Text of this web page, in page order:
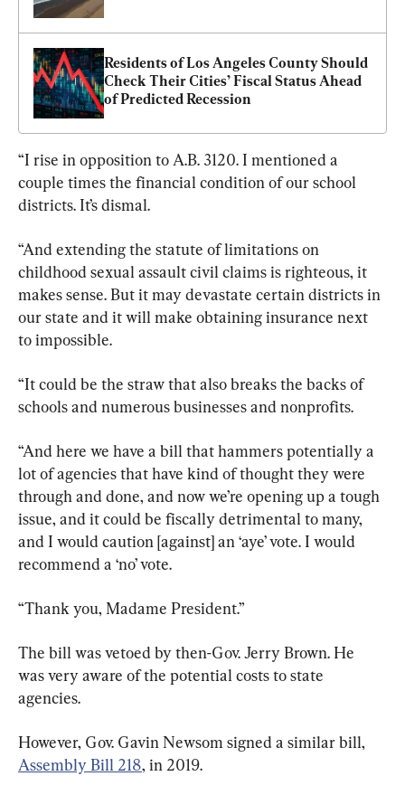
Residents of Los Angeles County Should
Check Their Cities’ Fiscal Status Ahead
of Predicted Recession
“I rise in opposition to A.B. 3120. I mentioned a
couple times the financial condition of our school
districts. It’s dismal.
“And extending the statute of limitations on
childhood sexual assault civil claims is righteous, it
makes sense. But it may devastate certain districts in
our state and it will make obtaining insurance next
to impossible.
“It could be the straw that also breaks the backs of
schools and numerous businesses and nonprofits.
“And here we have a bill that hammers potentially a
lot of agencies that have kind of thought they were
through and done, and now we’re opening up a tough
issue, and it could be fiscally detrimental to many,
and I would caution [against] an ‘aye’ vote. I would
recommend a ‘no’ vote.
“Thank you, Madame President.”
The bill was vetoed by then-Gov. Jerry Brown. He
was very aware of the potential costs to state
agencies.
However, Gov. Gavin Newsom signed a similar bill,
Assembly Bill 218, in 2019.